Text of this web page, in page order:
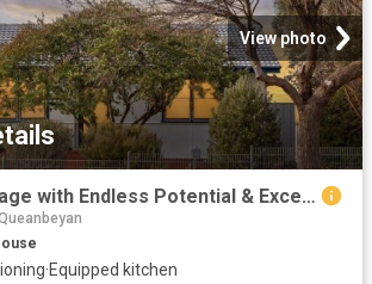
View photo
Charming Cottage with Endless Potential & Exceptional Side Access
·Equipped kitchen